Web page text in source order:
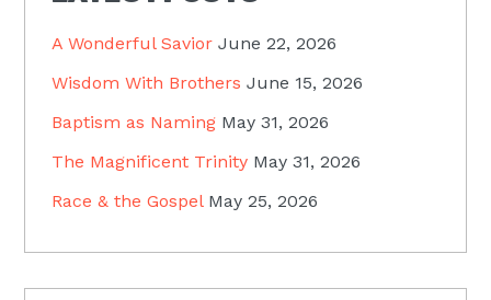
A Wonderful Savior June 22, 2026
Wisdom With Brothers June 15, 2026
Baptism as Naming May 31, 2026
The Magnificent Trinity May 31, 2026
Race & the Gospel May 25, 2026